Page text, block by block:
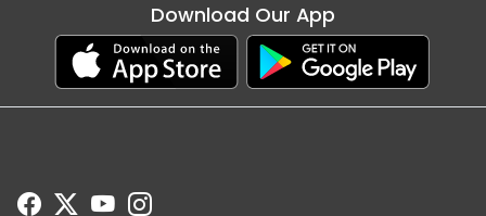
Download Our App